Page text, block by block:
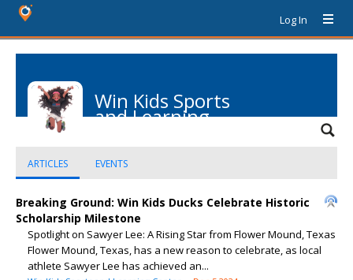
Log In
Win Kids Sports
and Learning
ARTICLES EVENTS
Breaking Ground: Win Kids Ducks Celebrate Historic
Scholarship Milestone
Spotlight on Sawyer Lee: A Rising Star from Flower Mound, Texas
Flower Mound, Texas, has a new reason to celebrate, as local
athlete Sawyer Lee has achieved an...